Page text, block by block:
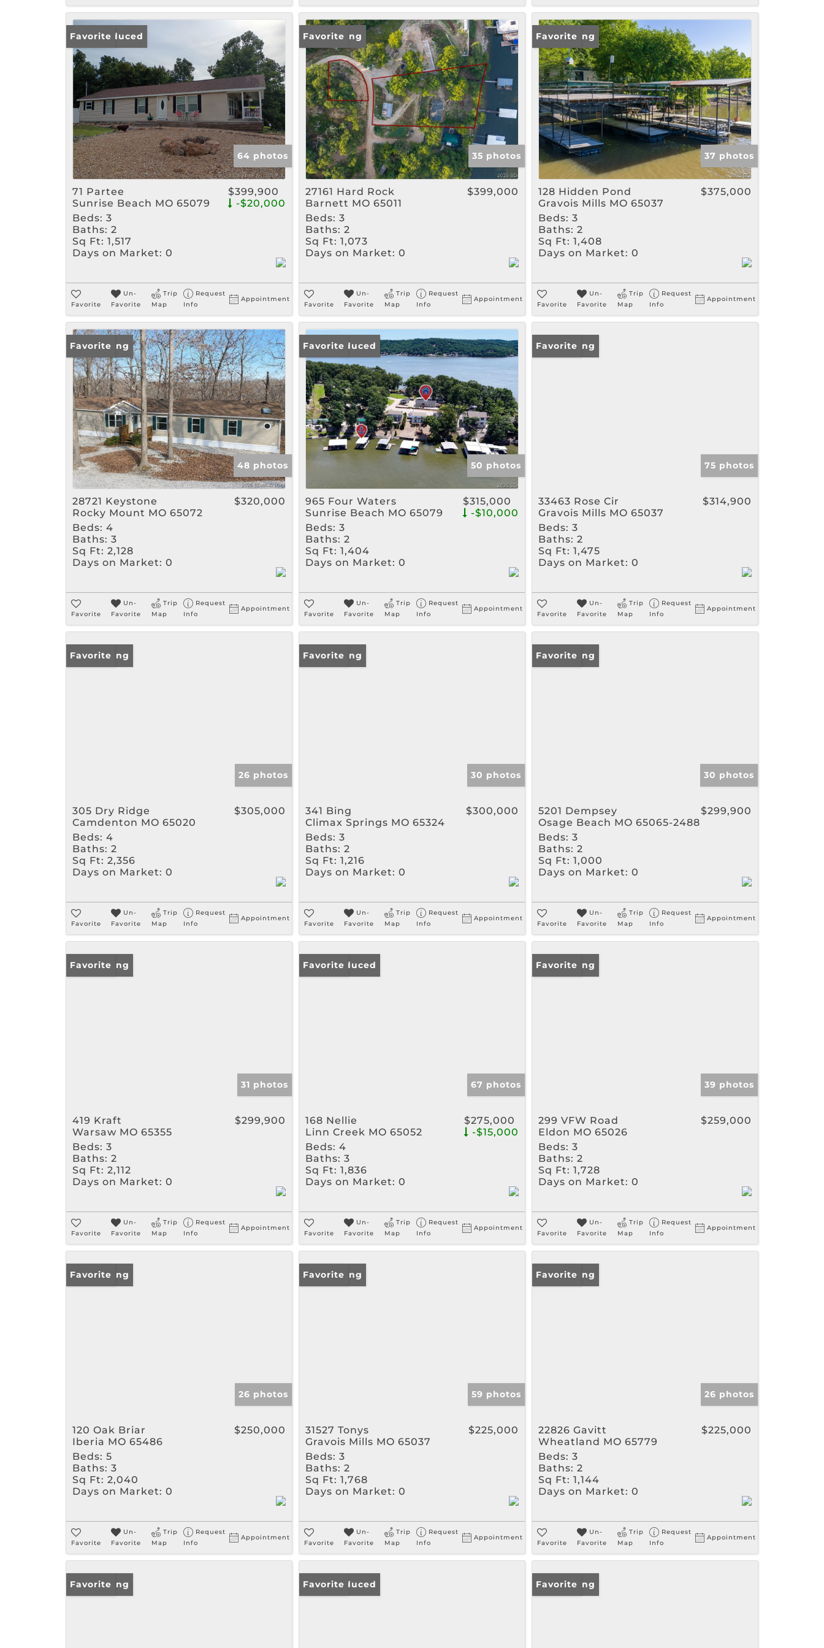
Price Reduced
Favorite
64 photos
71 Partee
Sunrise Beach MO 65079
$399,900
-$20,000
Beds: 3
Baths: 2
Sq Ft: 1,517
Days on Market: 0
Favorite
Un-
Favorite
Trip
Map
Request
Info
Appointment
New Listing
Favorite
35 photos
27161 Hard Rock
Barnett MO 65011
$399,000
Beds: 3
Baths: 2
Sq Ft: 1,073
Days on Market: 0
Favorite
Un-
Favorite
Trip
Map
Request
Info
Appointment
New Listing
Favorite
37 photos
128 Hidden Pond
Gravois Mills MO 65037
$375,000
Beds: 3
Baths: 2
Sq Ft: 1,408
Days on Market: 0
Favorite
Un-
Favorite
Trip
Map
Request
Info
Appointment
New Listing
Favorite
48 photos
28721 Keystone
Rocky Mount MO 65072
$320,000
Beds: 4
Baths: 3
Sq Ft: 2,128
Days on Market: 0
Favorite
Un-
Favorite
Trip
Map
Request
Info
Appointment
Price Reduced
Favorite
50 photos
965 Four Waters
Sunrise Beach MO 65079
$315,000
-$10,000
Beds: 3
Baths: 2
Sq Ft: 1,404
Days on Market: 0
Favorite
Un-
Favorite
Trip
Map
Request
Info
Appointment
New Listing
Favorite
75 photos
33463 Rose Cir
Gravois Mills MO 65037
$314,900
Beds: 3
Baths: 2
Sq Ft: 1,475
Days on Market: 0
Favorite
Un-
Favorite
Trip
Map
Request
Info
Appointment
New Listing
Favorite
26 photos
305 Dry Ridge
Camdenton MO 65020
$305,000
Beds: 4
Baths: 2
Sq Ft: 2,356
Days on Market: 0
Favorite
Un-
Favorite
Trip
Map
Request
Info
Appointment
New Listing
Favorite
30 photos
341 Bing
Climax Springs MO 65324
$300,000
Beds: 3
Baths: 2
Sq Ft: 1,216
Days on Market: 0
Favorite
Un-
Favorite
Trip
Map
Request
Info
Appointment
New Listing
Favorite
30 photos
5201 Dempsey
Osage Beach MO 65065-2488
$299,900
Beds: 3
Baths: 2
Sq Ft: 1,000
Days on Market: 0
Favorite
Un-
Favorite
Trip
Map
Request
Info
Appointment
New Listing
Favorite
31 photos
419 Kraft
Warsaw MO 65355
$299,900
Beds: 3
Baths: 2
Sq Ft: 2,112
Days on Market: 0
Favorite
Un-
Favorite
Trip
Map
Request
Info
Appointment
Price Reduced
Favorite
67 photos
168 Nellie
Linn Creek MO 65052
$275,000
-$15,000
Beds: 4
Baths: 3
Sq Ft: 1,836
Days on Market: 0
Favorite
Un-
Favorite
Trip
Map
Request
Info
Appointment
New Listing
Favorite
39 photos
299 VFW Road
Eldon MO 65026
$259,000
Beds: 3
Baths: 2
Sq Ft: 1,728
Days on Market: 0
Favorite
Un-
Favorite
Trip
Map
Request
Info
Appointment
New Listing
Favorite
26 photos
120 Oak Briar
Iberia MO 65486
$250,000
Beds: 5
Baths: 3
Sq Ft: 2,040
Days on Market: 0
Favorite
Un-
Favorite
Trip
Map
Request
Info
Appointment
New Listing
Favorite
59 photos
31527 Tonys
Gravois Mills MO 65037
$225,000
Beds: 3
Baths: 2
Sq Ft: 1,768
Days on Market: 0
Favorite
Un-
Favorite
Trip
Map
Request
Info
Appointment
New Listing
Favorite
26 photos
22826 Gavitt
Wheatland MO 65779
$225,000
Beds: 3
Baths: 2
Sq Ft: 1,144
Days on Market: 0
Favorite
Un-
Favorite
Trip
Map
Request
Info
Appointment
New Listing
Favorite Price Reduced
Favorite New Listing
Favorite